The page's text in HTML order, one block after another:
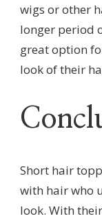
wigs or other
longer period
great option
look of their
Short hair
with hair who
look. With